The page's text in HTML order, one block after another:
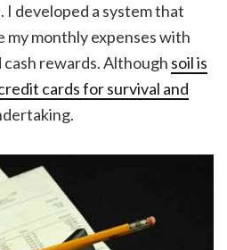
developed a system that
my monthly expenses with
rewards. Although soil is
cards for survival and